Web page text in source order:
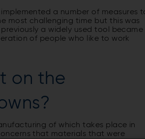
a number of measures
most challenging time but this was
a widely used tool became
of people who like to work
on the
of which takes place in
that materials that were